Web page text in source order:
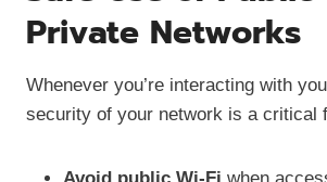
Private Networks
Whenever you’re interacting with
security of your network is a critical